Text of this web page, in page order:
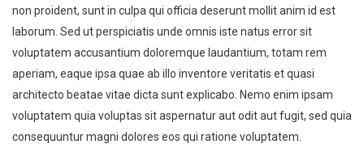
non proident, sunt in culpa qui officia deserunt mollit anim id est
laborum. Sed ut perspiciatis unde omnis iste natus error sit
voluptatem accusantium doloremque laudantium, totam rem
aperiam, eaque ipsa quae ab illo inventore veritatis et quasi
architecto beatae vitae dicta sunt explicabo. Nemo enim ipsam
voluptatem quia voluptas sit aspernatur aut odit aut fugit, sed quia
consequuntur magni dolores eos qui ratione voluptatem.